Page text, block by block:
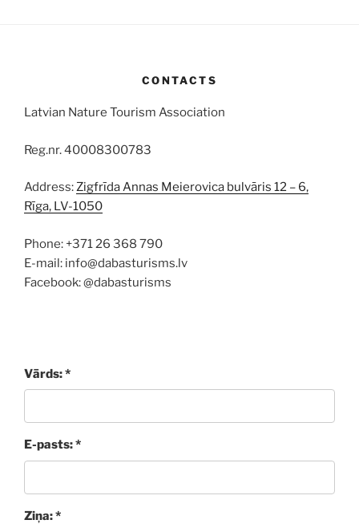
CONTACTS
Latvian Nature Tourism Association
Reg.nr. 40008300783
Address:Zigfrīda Annas Meierovica bulvāris 12 – 6,
Rīga, LV-1050
Phone: +371 26 368 790
E-mail: info@dabasturisms.lv
Facebook: @dabasturisms
Vārds: *
E-pasts: *
Ziņa: *